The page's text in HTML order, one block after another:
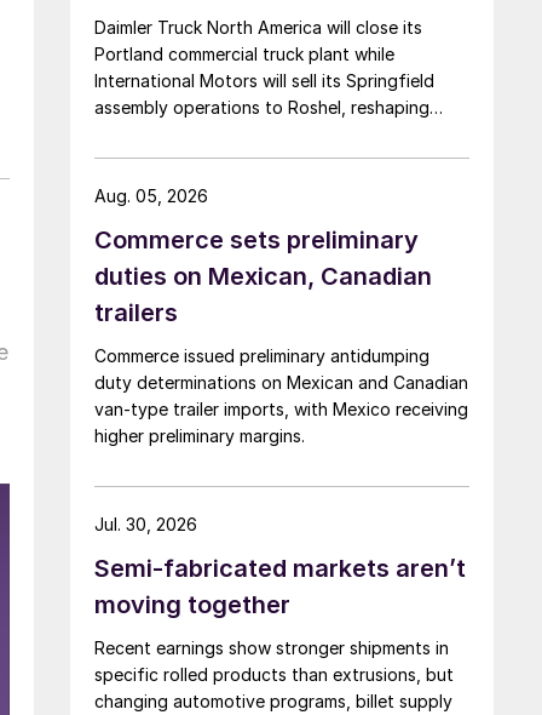
Daimler Truck North America will close its
Portland commercial truck plant while
International Motors will sell its Springfield
assembly operations to Roshel, reshaping
Commerce sets preliminary
duties on Mexican, Canadian
trailers
Commerce issued preliminary antidumping
duty determinations on Mexican and Canadian
van-type trailer imports, with Mexico receiving
higher preliminary margins.
Aug. 05, 2026
Semi-fabricated markets aren’t
moving together
Recent earnings show stronger shipments in
specific rolled products than extrusions, but
changing automotive programs, billet supply
Jul. 30, 2026